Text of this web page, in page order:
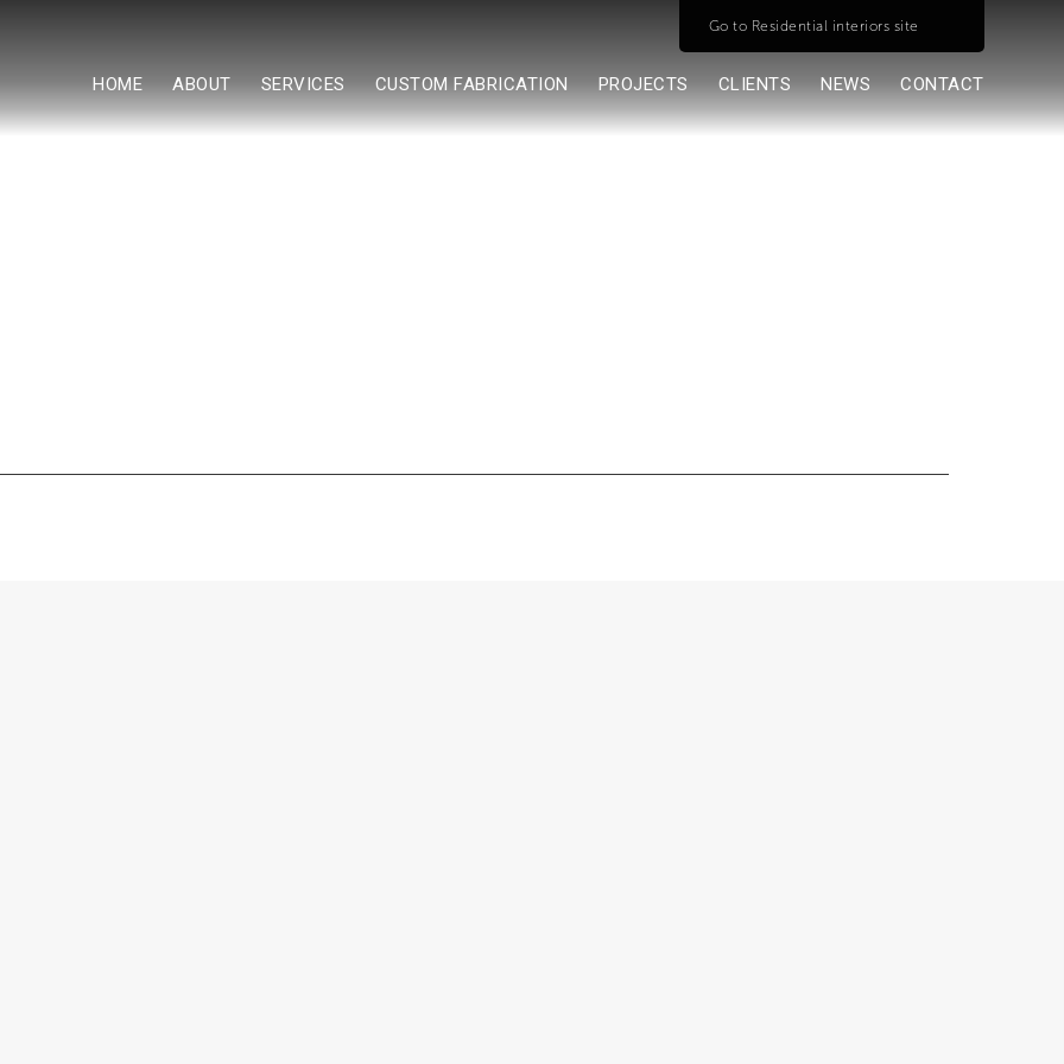
Go to Residential interiors site
HOME ABOUT SERVICES CUSTOM FABRICATION PROJECTS CLIENTS NEWS CONTACT